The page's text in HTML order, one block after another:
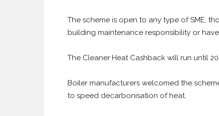
The scheme is open to any type of SME,
building maintenance responsibility or
The Cleaner Heat Cashback will run until
Boiler manufacturers welcomed the
to speed decarbonisation of heat.